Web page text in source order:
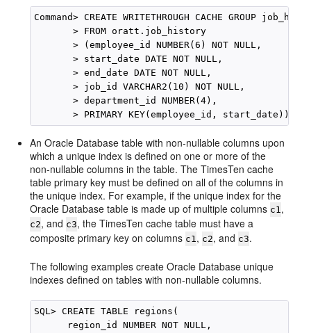
Command> CREATE WRITETHROUGH CACHE GROUP
       > FROM oratt.job_history
       > (employee_id NUMBER(6) NOT NULL,
       > start_date DATE NOT NULL,
       > end_date DATE NOT NULL,
       > job_id VARCHAR2(10) NOT NULL,
       > department_id NUMBER(4),
An Oracle Database table with non-nullable columns upon
which a unique index is defined on one or more of the
non-nullable columns in the table. The TimesTen cache
table primary key must be defined on all of the columns in
the unique index. For example, if the unique index for the
Oracle Database table is made up of multiple columns c1,
c2, and c3, the TimesTen cache table must have a
composite primary key on columns c1, c2, and c3.
The following examples create Oracle Database unique
indexes defined on tables with non-nullable columns.
SQL> CREATE TABLE regions(
      region_id NUMBER NOT NULL,